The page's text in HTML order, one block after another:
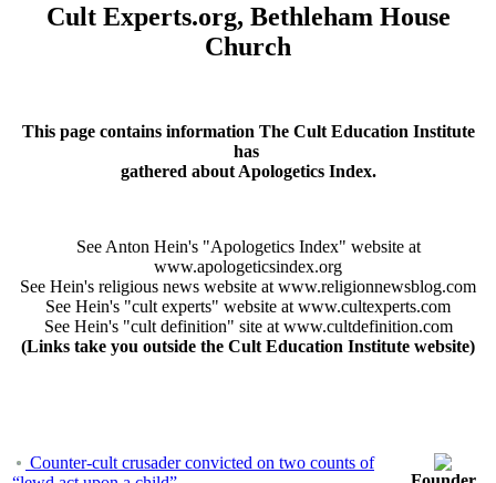
Cult Experts.org, Bethleham House
Church
This page contains information The Cult Education Institute
has
gathered about Apologetics Index.
See Anton Hein's "Apologetics Index" website at
www.apologeticsindex.org
See Hein's religious news website at www.religionnewsblog.com
See Hein's "cult experts" website at www.cultexperts.com
See Hein's "cult definition" site at www.cultdefinition.com
(Links take you outside the Cult Education Institute website)
Counter-cult crusader convicted on two counts of